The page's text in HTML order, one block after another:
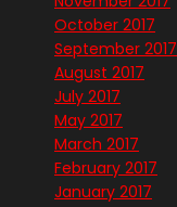
October 2017
September 2017
August 2017
July 2017
May 2017
March 2017
February 2017
January 2017